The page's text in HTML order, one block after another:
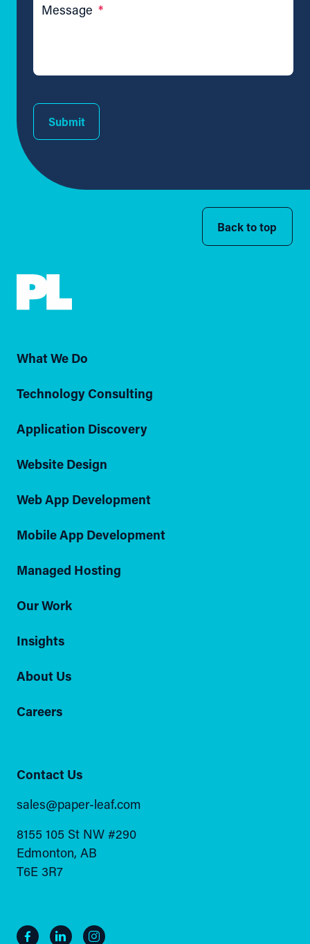
Message *
Submit
Back to top
What We Do
Technology Consulting
Application Discovery
Website Design
Web App Development
Mobile App Development
Managed Hosting
Our Work
Insights
About Us
Careers
Contact Us
sales@paper-leaf.com
8155 105 St NW #290
Edmonton, AB
T6E 3R7